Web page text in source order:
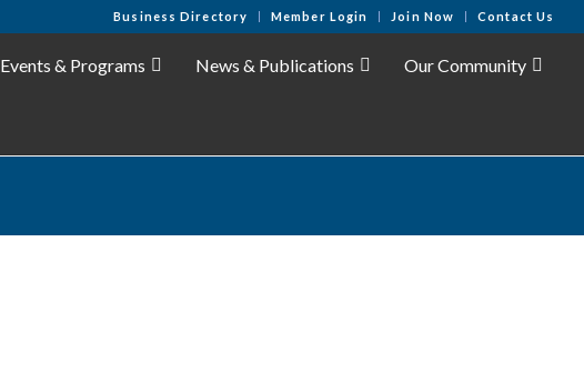
Business Directory Member Login Join Now Contact Us
Events & Programs News & Publications Our Community